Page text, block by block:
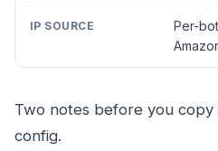
Per-
Two notes before you copy
config.